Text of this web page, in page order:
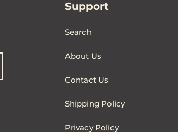
Support
Search
About Us
Contact Us
Shipping Policy
Privacy Policy